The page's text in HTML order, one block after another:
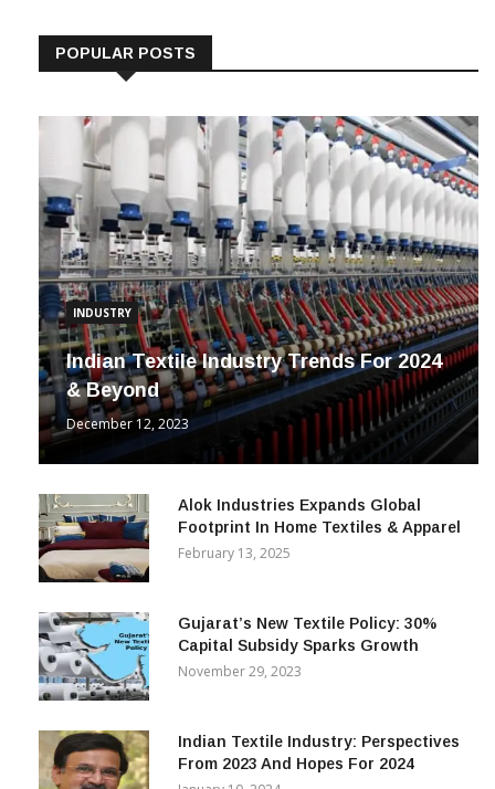
POPULAR POSTS
INDUSTRY
Indian Textile Industry Trends For 2024
& Beyond
December 12, 2023
Alok Industries Expands Global
Footprint In Home Textiles & Apparel
February 13, 2025
Gujarat’s New Textile Policy: 30%
Capital Subsidy Sparks Growth
November 29, 2023
Indian Textile Industry: Perspectives
From 2023 And Hopes For 2024